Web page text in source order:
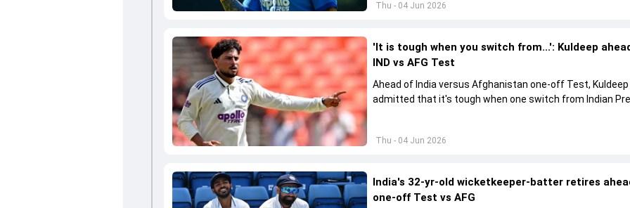
Thu - 04 Jun 2026
Thu - 04 Jun 2026
'It is tough when you switch from...': Kuldeep
IND vs AFG Test
Ahead of India versus Afghanistan one-off Test, Kuldeep
admitted that it's tough when one switch from Indian
India's 32-yr-old wicketkeeper-batter retires
one-off Test vs AFG